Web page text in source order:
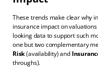
These trends make clear why
insurance impact on valuations
looking data to support such
one but two complementary
Risk(availability) and
throughs).